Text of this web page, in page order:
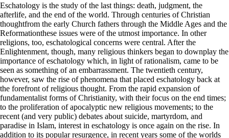
Eschatology is the study of the last things: death, judgment, the
afterlife, and the end of the world. Through centuries of Christian
thoughtfrom the early Church fathers through the Middle Ages and the
Reformationthese issues were of the utmost importance. In other
religions, too, eschatological concerns were central. After the
Enlightenment, though, many religious thinkers began to downplay the
importance of eschatology which, in light of rationalism, came to be
seen as something of an embarrassment. The twentieth century,
however, saw the rise of phenomena that placed eschatology back at
the forefront of religious thought. From the rapid expansion of
fundamentalist forms of Christianity, with their focus on the end times;
to the proliferation of apocalyptic new religious movements; to the
recent (and very public) debates about suicide, martyrdom, and
paradise in Islam, interest in eschatology is once again on the rise. In
addition to its popular resurgence, in recent years some of the worlds